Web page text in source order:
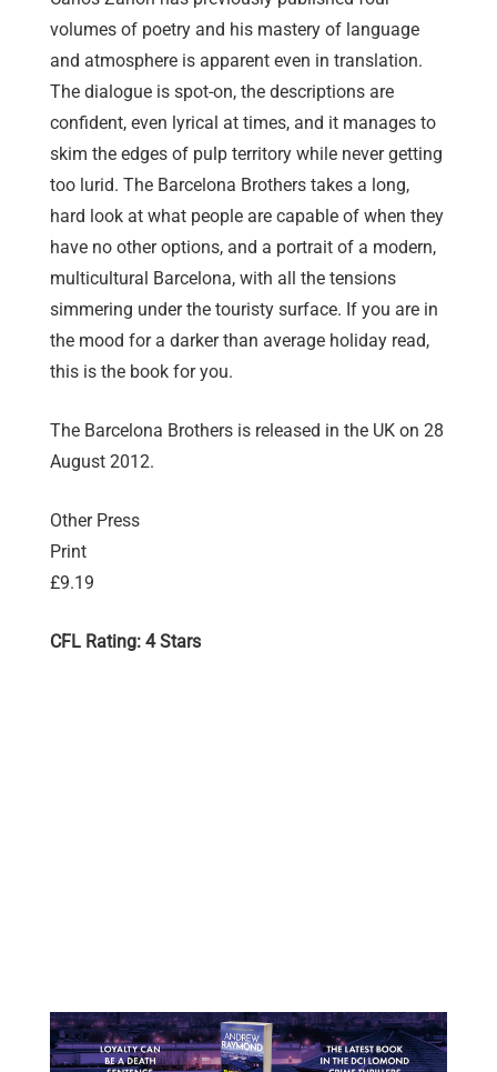
volumes of poetry and his mastery of language
and atmosphere is apparent even in translation.
The dialogue is spot-on, the descriptions are
confident, even lyrical at times, and it manages to
skim the edges of pulp territory while never getting
too lurid. The Barcelona Brothers takes a long,
hard look at what people are capable of when they
have no other options, and a portrait of a modern,
multicultural Barcelona, with all the tensions
simmering under the touristy surface. If you are in
the mood for a darker than average holiday read,
this is the book for you.
The Barcelona Brothers is released in the UK on 28
August 2012.
Other Press
Print
£9.19
CFL Rating: 4 Stars